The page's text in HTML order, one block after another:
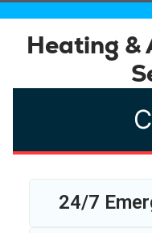
Heating &
24/7